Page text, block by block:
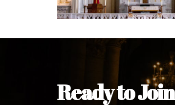
As you encounter our
Welcome to our
Most Rev. Michael Kalu